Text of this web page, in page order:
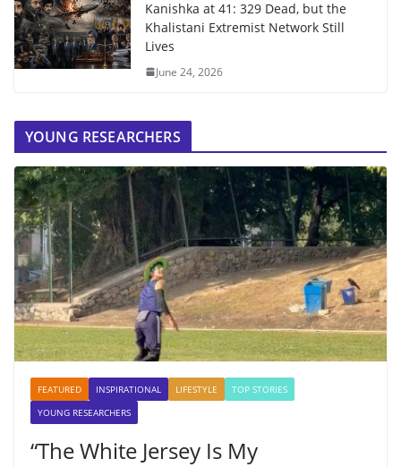
Kanishka at 41: 329 Dead, but the
Khalistani Extremist Network Still
Lives
June 24, 2026
YOUNG RESEARCHERS
FEATURED INSPIRATIONAL LIFESTYLE
TOP STORIES
YOUNG RESEARCHERS
“The White Jersey Is My